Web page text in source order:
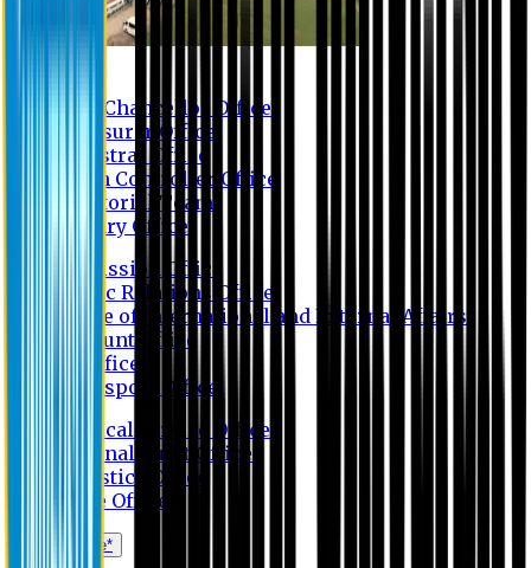
Vice Chancellor Office
Treasurer Office
Registrar Office
Exam Controller Office
Proctorial Team
Library Office
Admission Office
Public Relations Office
Office of International and External Affairs
Account Office
IT Office
Transport Office
Medical Service Office
Internal Audit Office
Logistics Office
Store Office
Apply Online*